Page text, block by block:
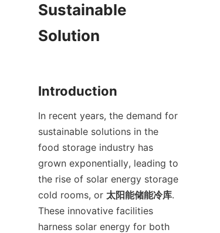
Sustainable
Solution
In recent years, the demand for
sustainable solutions in the
food storage industry has
grown exponentially, leading to
the rise of solar energy storage
cold rooms, or 太阳能储能冷库.
These innovative facilities
harness solar energy for both